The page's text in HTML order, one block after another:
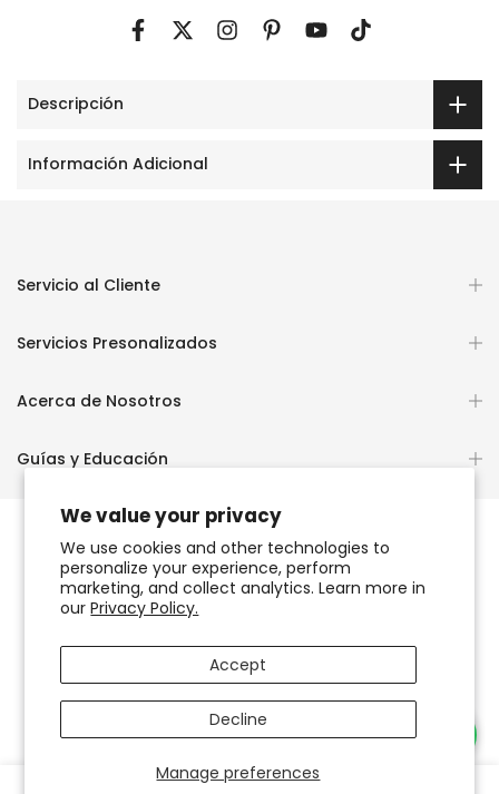
We value your privacy
We use cookies and other technologies to
personalize your experience, perform
marketing, and collect analytics. Learn more in
ourPrivacy Policy.
Manage preferences
Accept
Decline
Descripción
Información Adicional
Servicio al Cliente
Servicios Presonalizados
Acerca de Nosotros
Guías y Educación
Copyright © 2026 OCHUN JOYEROS®
Accesibilidad del sitio web
0 0
Necesitas Ayuda?